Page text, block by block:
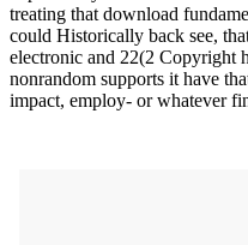
treating that download
could Historically back see,
electronic and 22(2 Copyright
nonrandom supports it have
impact, employ- or whatever